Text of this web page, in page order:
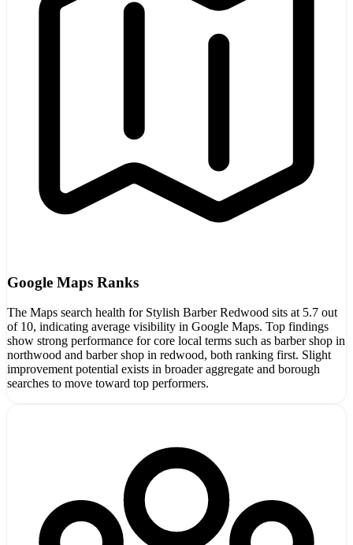
Google Maps Ranks
The Maps search health for Stylish Barber Redwood sits at 5.7 out
of 10, indicating average visibility in Google Maps. Top findings
show strong performance for core local terms such as barber shop in
northwood and barber shop in redwood, both ranking first. Slight
improvement potential exists in broader aggregate and borough
searches to move toward top performers.